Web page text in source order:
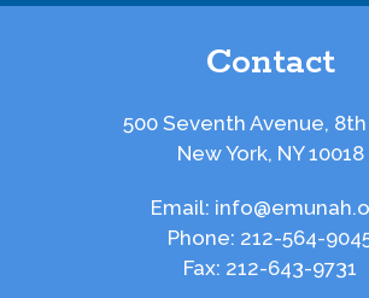
Contact
500 Seventh Avenue,
New York, NY 10018
Email:
Phone: 212-564-
Fax: 212-643-9731